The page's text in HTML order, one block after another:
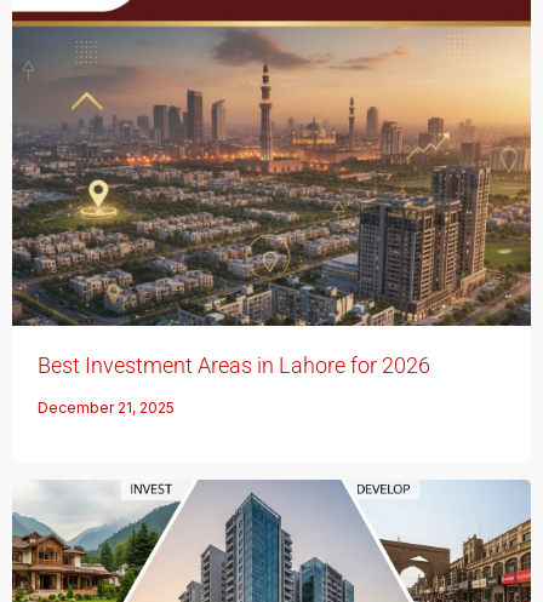
Best Investment Areas in Lahore for 2026
December 21, 2025